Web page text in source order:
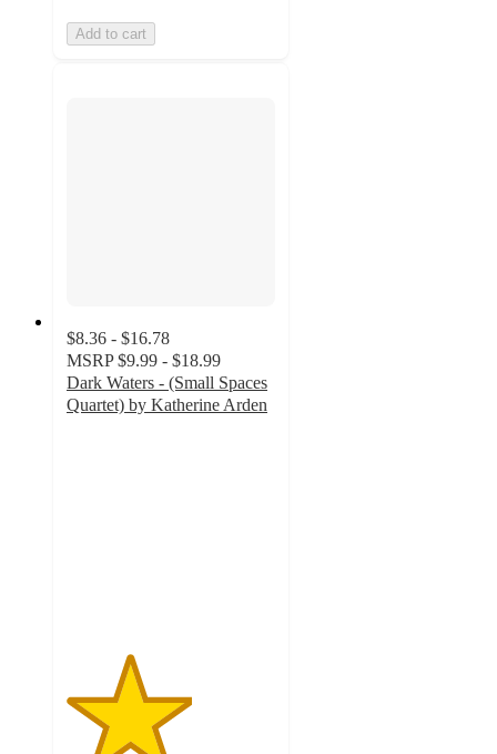
Add to cart
$8.36 - $16.78
MSRP $9.99 - $18.99
Dark Waters - (Small Spaces
Quartet) by Katherine Arden